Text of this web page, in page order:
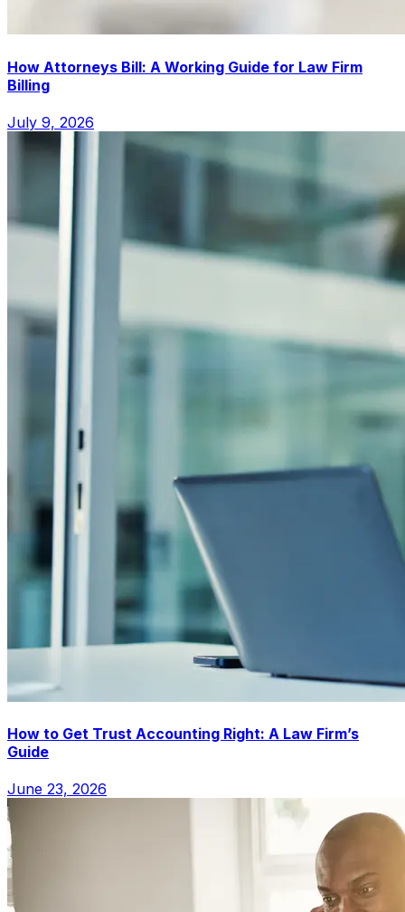
How Attorneys Bill: A Working Guide for Law Firm
Billing
July 9, 2026
How to Get Trust Accounting Right: A Law Firm’s
Guide
June 23, 2026